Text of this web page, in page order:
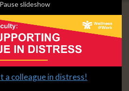
playing
Pause slideshow
a colleague in distress!